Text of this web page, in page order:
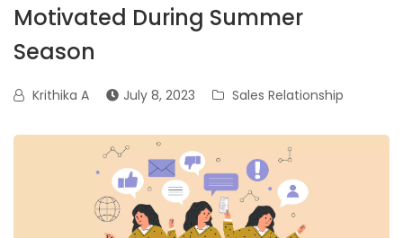
Motivated During Summer
Season
Krithika A July 8, 2023 Sales Relationship